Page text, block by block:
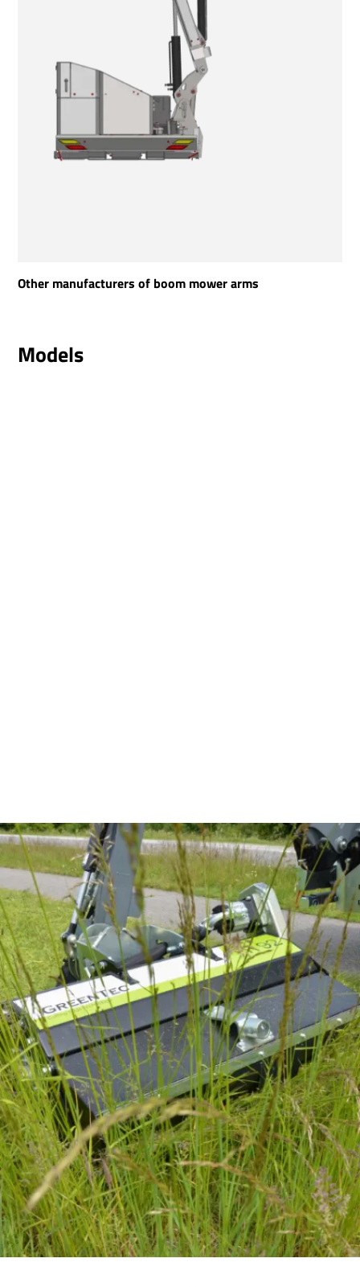
Other manufacturers of boom mower arms
Models